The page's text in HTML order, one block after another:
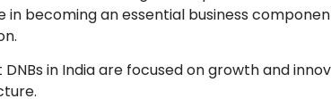
in becoming an essential business
in India are focused on growth and